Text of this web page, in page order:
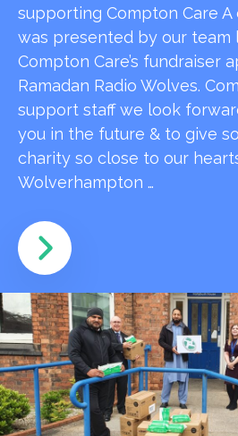
supporting Compton Care A
was presented by our team
Compton Care’s fundraiser
Ramadan Radio Wolves.
support staff we look
you in the future & to give
charity so close to our
Wolverhampton …